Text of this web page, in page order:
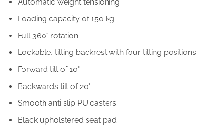
Automatic weight tensioning
Loading capacity of 150 kg
Full 360° rotation
Lockable, tilting backrest with four tilting positions
Forward tilt of 10°
Backwards tilt of 20°
Smooth anti slip PU casters
Black upholstered seat pad